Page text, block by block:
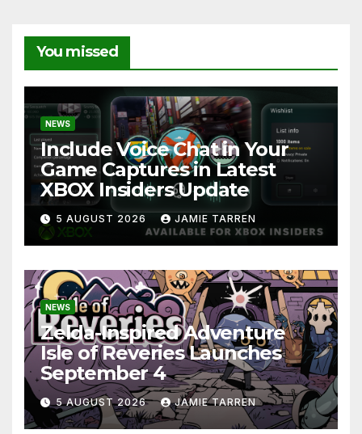
You missed
NEWS
Include Voice Chat in Your
Game Captures in Latest
XBOX Insiders Update
5 AUGUST 2026 JAMIE TARREN
NEWS
Zelda-Inspired Adventure
Isle of Reveries Launches
September 4
5 AUGUST 2026 JAMIE TARREN